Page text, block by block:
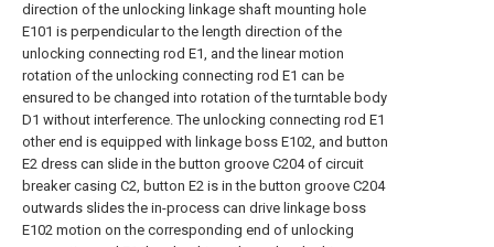
direction of the unlocking linkage shaft mounting hole
E101 is perpendicular to the length direction of the
unlocking connecting rod E1, and the linear motion
rotation of the unlocking connecting rod E1 can be
ensured to be changed into rotation of the turntable body
D1 without interference. The unlocking connecting rod E1
other end is equipped with linkage boss E102, and button
E2 dress can slide in the button groove C204 of circuit
breaker casing C2, button E2 is in the button groove C204
outwards slides the in-process can drive linkage boss
E102 motion on the corresponding end of unlocking